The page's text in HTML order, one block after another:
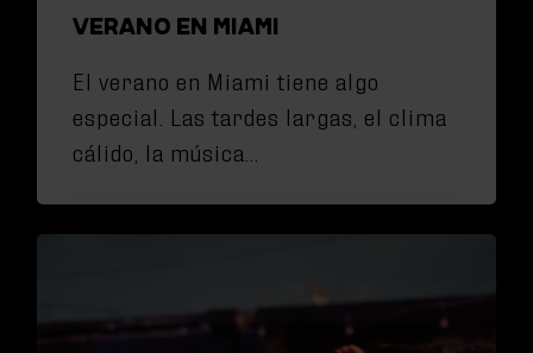
VERANO EN MIAMI
El verano en Miami tiene algo
especial. Las tardes largas, el clima
cálido, la música…